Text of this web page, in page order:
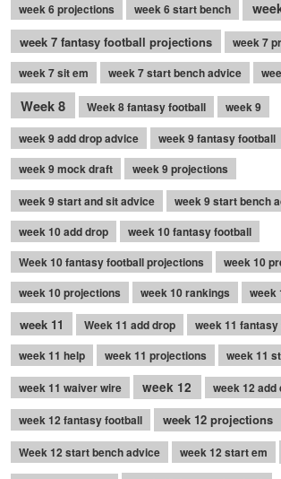
week 6 projections week 6 start bench
week 7 fantasy football projections
week 7
week 7 sit em
week 7 start bench advice
Week 8 Week 8 fantasy football
week 9
week 9 add drop advice
week 9 fantasy football
week 9 mock draft
week 9 projections
week 9 start and sit advice
week 9 start bench
week 10 add drop
week 10 fantasy football
Week 10 fantasy football projections
week 10
week 10 projections
week 10 rankings week
week 11 Week 11 add drop
week 11
week 11 help
week 11 projections
week 11
week 11 waiver wire
week 12 week 12 add
week 12 fantasy football week 12 projections
Week 12 start bench advice
week 12 start em